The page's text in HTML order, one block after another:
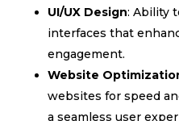
UI/UX Design: Ability
interfaces that
engagement.
Website
websites for speed
a seamless user